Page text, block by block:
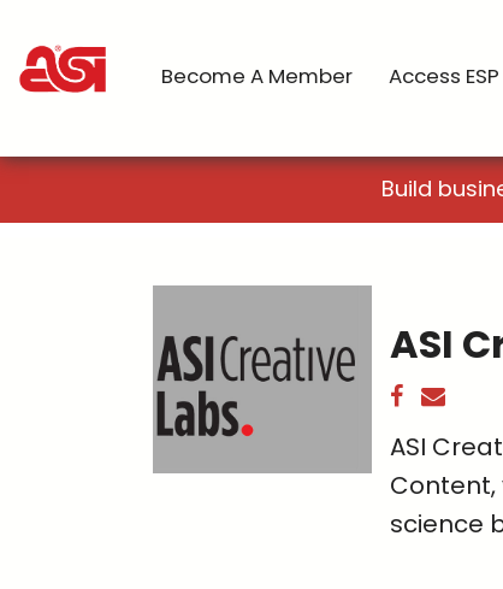
Become A Member Access ESP
Build
ASI
ASI
Content,
science